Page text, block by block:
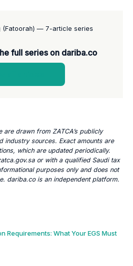
(Fatoorah) — 7-article series
full series on dariba.co
drawn from ZATCA’s publicly
industry sources. Exact amounts are
which are updated periodically.
or with a qualified Saudi tax
purposes only and does not
dariba.co is an independent platform.
Requirements: What Your EGS Must